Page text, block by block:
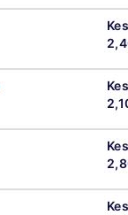
Kes
Kes
Kes
Kes